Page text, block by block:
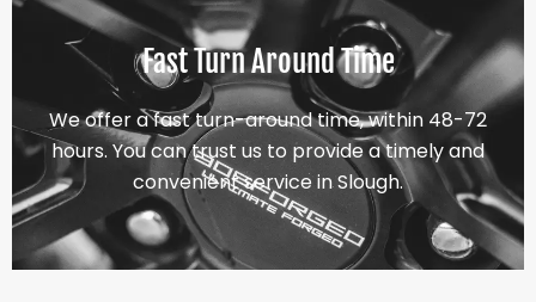
Fast Turn Around Time
We offer a fast turn-around time, within 48-72
hours. You can trust us to provide a timely and
convenient service in Slough.